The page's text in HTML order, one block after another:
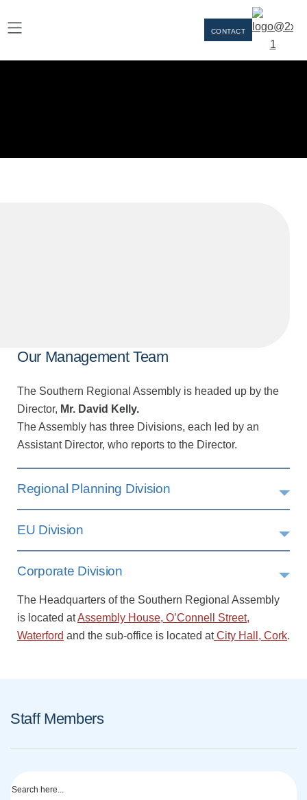
Our Management Team
The Southern Regional Assembly is headed up by the
Director, Mr. David Kelly.
The Assembly has three Divisions, each led by an
Assistant Director, who reports to the Director.
Regional Planning Division
EU Division
Corporate Division
The Headquarters of the Southern Regional Assembly
is located atAssembly House, O’Connell Street,
Waterford and the sub-office is located atCity Hall, Cork.
Staff Members
CONTACT